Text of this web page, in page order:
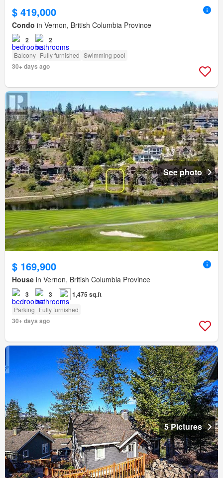
$ 419,000
Condo in Vernon, British Columbia Province
2 2
Balcony Fully furnished Swimming pool
30+ days ago
See photo
$ 169,900
House in Vernon, British Columbia Province
3 3 1,475 sq.ft
Parking Fully furnished
30+ days ago
5 Pictures